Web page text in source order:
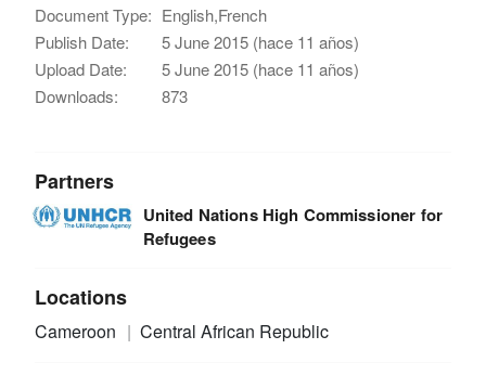
Document Type: English,French
Publish Date:
5 June 2015 (hace 11 años)
Upload Date:
5 June 2015 (hace 11 años)
Downloads:
873
Partners
United Nations High Commissioner for
Refugees
Locations
Cameroon Central African Republic